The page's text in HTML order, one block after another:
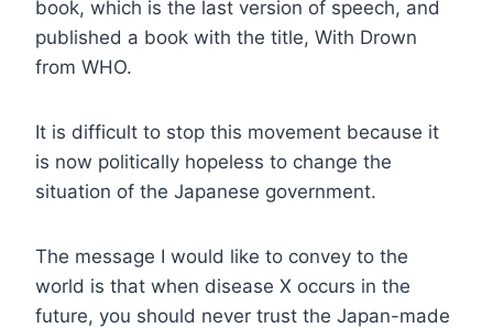
book, which is the last version of speech, and
published a book with the title, With Drown
from WHO.
It is difficult to stop this movement because it
is now politically hopeless to change the
situation of the Japanese government.
The message I would like to convey to the
world is that when disease X occurs in the
future, you should never trust the Japan-made